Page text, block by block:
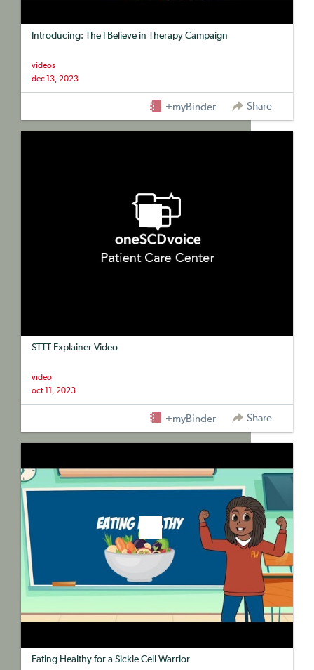
Introducing: The I Believe in Therapy Campaign
videos
dec 13, 2023
+myBinder Share
STTT Explainer Video
video
oct 11, 2023
+myBinder Share
Eating Healthy for a Sickle Cell Warrior